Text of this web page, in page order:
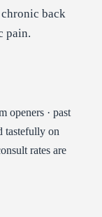
back
pain.
openers · past
tastefully on
rates are